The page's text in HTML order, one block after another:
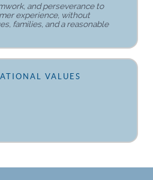
and perseverance to
experience, without
families, and a reasonable
VALUES